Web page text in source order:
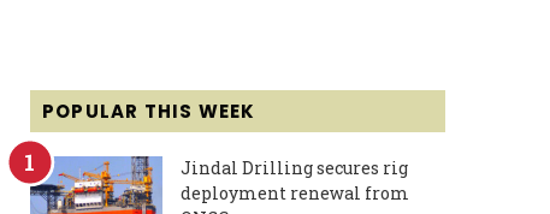
POPULAR THIS WEEK
Jindal Drilling secures rig
deployment renewal from